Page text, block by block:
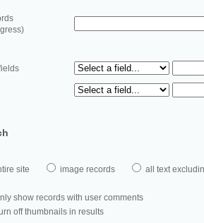
site image records all text
show records with user comments
off thumbnails in results